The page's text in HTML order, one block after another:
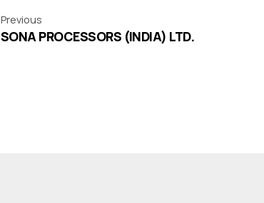
Previous
SONA PROCESSORS (INDIA) LTD.